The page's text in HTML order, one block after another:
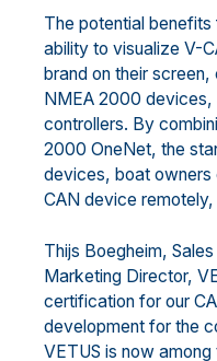
The potential
ability to visualize V-
brand on their
NMEA 2000
controllers. By
2000 OneNet, the
devices, boat owners
CAN device
Thijs Boegheim,
Marketing Director,
certification for our
development for the
VETUS is now